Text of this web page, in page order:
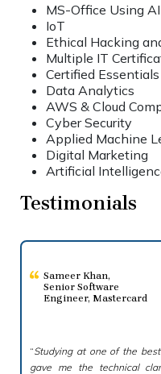
MS-Office Using
IoT
Ethical Hacking
Multiple IT
Certified
Data Analytics
AWS & Cloud
Cyber Security
Applied Machine
Digital Marketing
Artificial
Testimonials
Sameer Khan,
Senior Software
Engineer, Mastercard
“Studying at one of the
gave me the technical